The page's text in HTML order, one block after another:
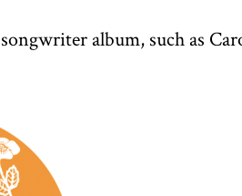
album, such as